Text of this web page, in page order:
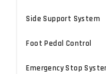
Side Support System
Foot Pedal Control
Emergency Stop